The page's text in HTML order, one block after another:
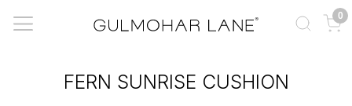
0
FERN SUNRISE CUSHION